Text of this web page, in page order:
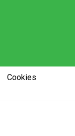
Cookies